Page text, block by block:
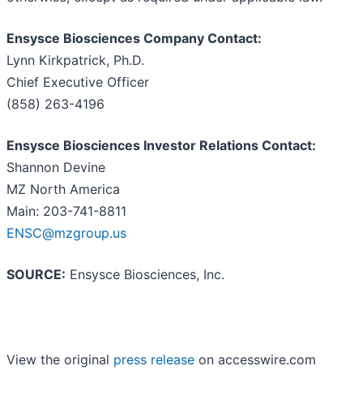
Ensysce Biosciences Company Contact:
Lynn Kirkpatrick, Ph.D.
Chief Executive Officer
(858) 263-4196
Ensysce Biosciences Investor Relations Contact:
Shannon Devine
MZ North America
Main: 203-741-8811
ENSC@mzgroup.us
SOURCE: Ensysce Biosciences, Inc.
View the original press release on accesswire.com